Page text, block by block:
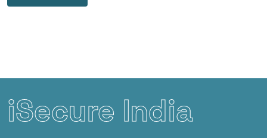
iSecure India